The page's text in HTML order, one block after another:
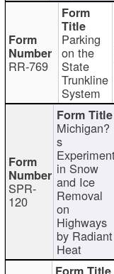
RR-769
Parking
on the
State
Trunkline
System
SPR-
120
Michigan?
s
Experiment
in Snow
and Ice
Removal
on
Highways
by Radiant
Heat